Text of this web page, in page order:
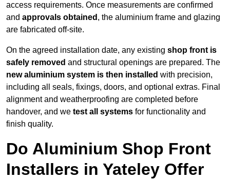
access requirements. Once measurements are confirmed
and approvals obtained , the aluminium frame and glazing
are fabricated off-site.
On the agreed installation date, any existing shop front is
safely removed and structural openings are prepared. The
new aluminium system is then installed with precision,
including all seals, fixings, doors, and optional extras. Final
alignment and weatherproofing are completed before
handover, and we test all systems for functionality and
finish quality.
Do Aluminium Shop Front
Installers in Yateley Offer